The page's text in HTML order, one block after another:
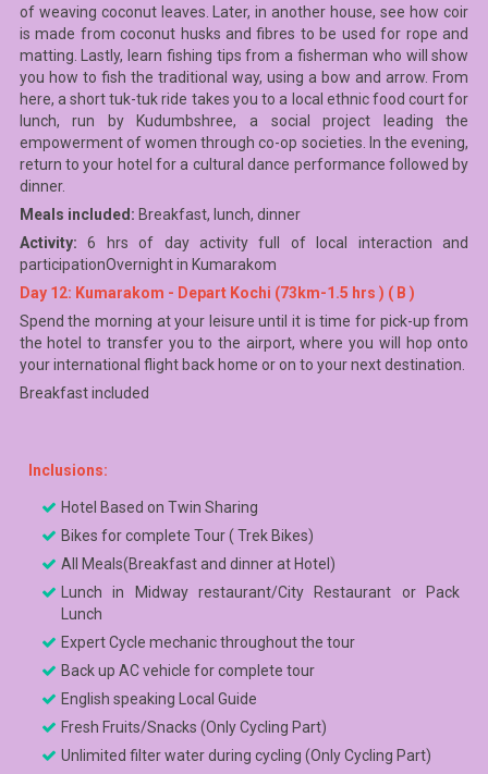
of weaving coconut leaves. Later, in another house, see how coir
is made from coconut husks and fibres to be used for rope and
matting. Lastly, learn fishing tips from a fisherman who will show
you how to fish the traditional way, using a bow and arrow. From
here, a short tuk-tuk ride takes you to a local ethnic food court for
lunch, run by Kudumbshree, a social project leading the
empowerment of women through co-op societies. In the evening,
return to your hotel for a cultural dance performance followed by
dinner.
Meals included: Breakfast, lunch, dinner
Activity:6 hrs of day activity full of local interaction and
participationOvernight in Kumarakom
Day 12: Kumarakom - Depart Kochi (73km-1.5 hrs ) ( B )
Spend the morning at your leisure until it is time for pick-up from
the hotel to transfer you to the airport, where you will hop onto
your international flight back home or on to your next destination.
Breakfast included
Inclusions:
Hotel Based on Twin Sharing
Bikes for complete Tour ( Trek Bikes)
All Meals(Breakfast and dinner at Hotel)
Lunch in Midway restaurant/City Restaurant or Pack
Lunch
Expert Cycle mechanic throughout the tour
Back up AC vehicle for complete tour
English speaking Local Guide
Fresh Fruits/Snacks (Only Cycling Part)
Unlimited filter water during cycling (Only Cycling Part)